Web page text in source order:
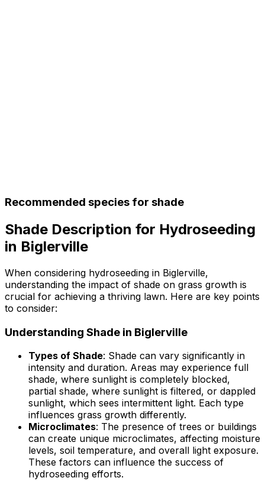
Recommended species for shade
Shade Description for Hydroseeding
in Biglerville
When considering hydroseeding in Biglerville,
understanding the impact of shade on grass growth is
crucial for achieving a thriving lawn. Here are key points
to consider:
Understanding Shade in Biglerville
Types of Shade: Shade can vary significantly in
intensity and duration. Areas may experience full
shade, where sunlight is completely blocked,
partial shade, where sunlight is filtered, or dappled
sunlight, which sees intermittent light. Each type
influences grass growth differently.
Microclimates: The presence of trees or buildings
can create unique microclimates, affecting moisture
levels, soil temperature, and overall light exposure.
These factors can influence the success of
hydroseeding efforts.